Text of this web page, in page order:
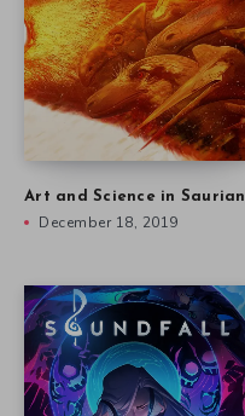
Art and Science in Saurian
December 18, 2019